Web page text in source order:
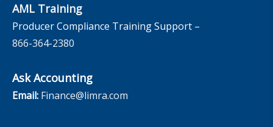
AML Training
Producer Compliance Training Support –
866-364-2380
Ask Accounting
Email: Finance@limra.com